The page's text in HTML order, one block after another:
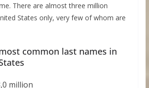
There are almost three million
States only, very few of whom are
common last names in
million